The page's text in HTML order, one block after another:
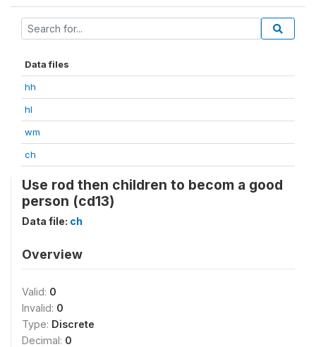
Data files
hh
hl
wm
ch
Use rod then children to becom a good
person (cd13)
Data file: ch
Overview
Valid: 0
Invalid: 0
Type: Discrete
Decimal: 0